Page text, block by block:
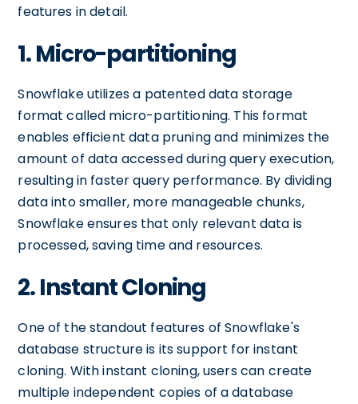
features in detail.
1. Micro-partitioning
Snowflake utilizes a patented data storage
format called micro-partitioning. This format
enables efficient data pruning and minimizes the
amount of data accessed during query execution,
resulting in faster query performance. By dividing
data into smaller, more manageable chunks,
Snowflake ensures that only relevant data is
processed, saving time and resources.
2. Instant Cloning
One of the standout features of Snowflake's
database structure is its support for instant
cloning. With instant cloning, users can create
multiple independent copies of a database